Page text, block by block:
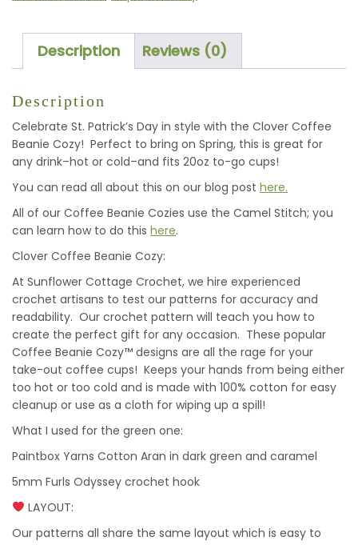
Description Reviews (0)
Description
Celebrate St. Patrick’s Day in style with the Clover Coffee
Beanie Cozy! Perfect to bring on Spring, this is great for
any drink–hot or cold–and fits 20oz to-go cups!
You can read all about this on our blog post here.
All of our Coffee Beanie Cozies use the Camel Stitch; you
can learn how to do this here.
Clover Coffee Beanie Cozy:
At Sunflower Cottage Crochet, we hire experienced
crochet artisans to test our patterns for accuracy and
readability. Our crochet pattern will teach you how to
create the perfect gift for any occasion. These popular
Coffee Beanie Cozy™ designs are all the rage for your
take-out coffee cups! Keeps your hands from being either
too hot or too cold and is made with 100% cotton for easy
cleanup or use as a cloth for wiping up a spill!
What I used for the green one:
Paintbox Yarns Cotton Aran in dark green and caramel
5mm Furls Odyssey crochet hook
LAYOUT:
Our patterns all share the same layout which is easy to